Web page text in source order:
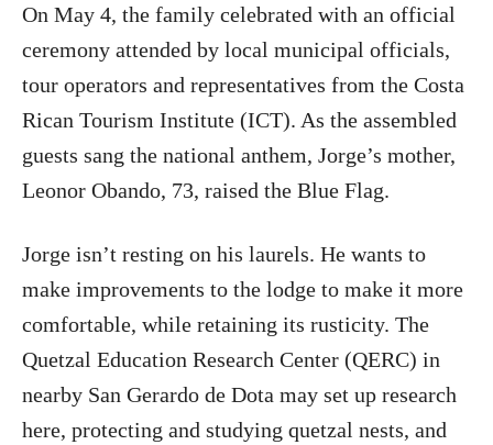
On May 4, the family celebrated with an official
ceremony attended by local municipal officials,
tour operators and representatives from the Costa
Rican Tourism Institute (ICT). As the assembled
guests sang the national anthem, Jorge’s mother,
Leonor Obando, 73, raised the Blue Flag.
Jorge isn’t resting on his laurels. He wants to
make improvements to the lodge to make it more
comfortable, while retaining its rusticity. The
Quetzal Education Research Center (QERC) in
nearby San Gerardo de Dota may set up research
here, protecting and studying quetzal nests, and